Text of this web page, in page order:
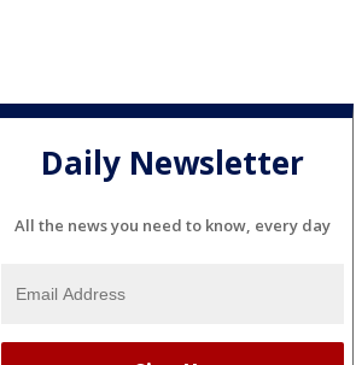
Daily Newsletter
All the news you need to know, every day